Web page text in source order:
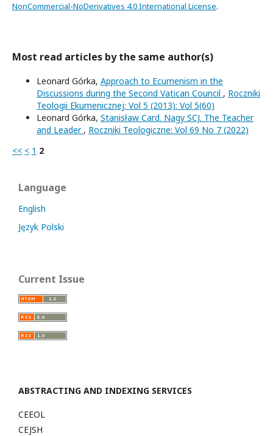
NonCommercial-NoDerivatives 4.0 International License.
Most read articles by the same author(s)
Leonard Górka, Approach to Ecumenism in the
Discussions during the Second Vatican Council , Roczniki
Teologii Ekumenicznej: Vol 5 (2013): Vol 5(60)
Leonard Górka, Stanisław Card. Nagy SCJ. The Teacher
and Leader , Roczniki Teologiczne: Vol 69 No 7 (2022)
<< < 1 2
Language
English
Język Polski
Current Issue
ABSTRACTING AND INDEXING SERVICES
CEEOL
CEJSH